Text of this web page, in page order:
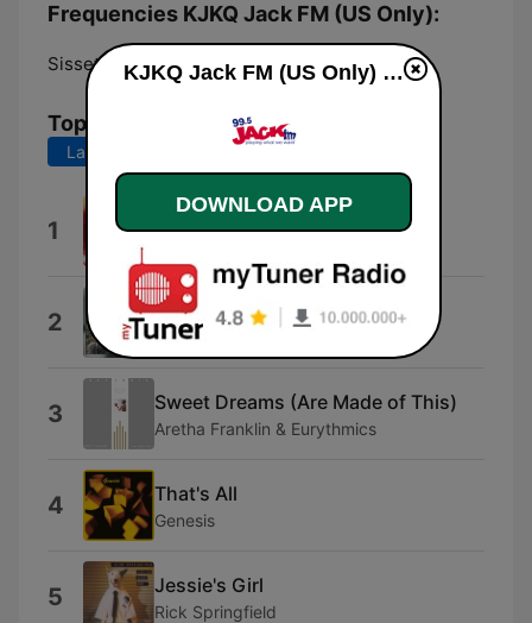
Frequencies KJKQ Jack FM (US Only):
Sisseton: 99.5 FM
Top Songs
Last 7 days Last 30 days
1 Just Like Heaven
2 Should I Stay or Should I Go
The Clash
3 Sweet Dreams (Are Made of This)
Aretha Franklin & Eurythmics
4 That's All
Genesis
5 Jessie's Girl
Rick Springfield
KJKQ Jack FM (US Only) live
DOWNLOAD APP